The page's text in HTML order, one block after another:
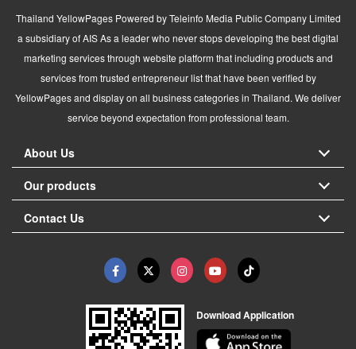
Thailand YellowPages Powered by Teleinfo Media Public Company Limited
a subsidiary of AIS As a leader who never stops developing the best digital
marketing services through website platform that including products and
services from trusted entrepreneur list that have been verified by
YellowPages and display on all business categories in Thailand. We deliver
service beyond expectation from professional team.
About Us
Our products
Contact Us
Download Application